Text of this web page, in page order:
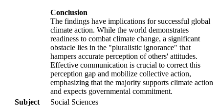
Conclusion
The findings have implications for successful global
climate action. While the world demonstrates
readiness to combat climate change, a significant
obstacle lies in the "pluralistic ignorance" that
hampers accurate perception of others' attitudes.
Effective communication is crucial to correct this
perception gap and mobilize collective action,
emphasizing that the majority supports climate action
and expects governmental commitment.
Subject
Social Sciences